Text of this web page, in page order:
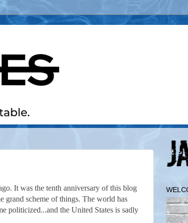
It was the tenth anniversary of this blog
grand scheme of things. The world has
politicized...and the United States is sadly